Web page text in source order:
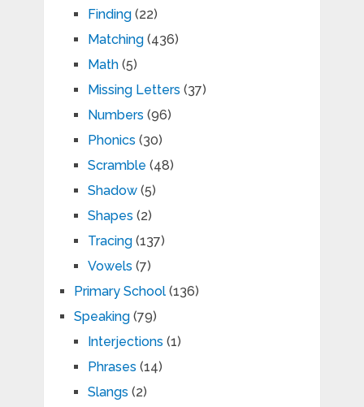
Finding(22)
Matching(436)
Math(5)
Missing Letters (37)
Numbers (96)
Phonics (30)
Scramble (48)
Shadow(5)
Shapes (2)
Tracing(137)
Vowels (7)
Primary School(136)
Speaking(79)
Interjections (1)
Phrases (14)
Slangs (2)